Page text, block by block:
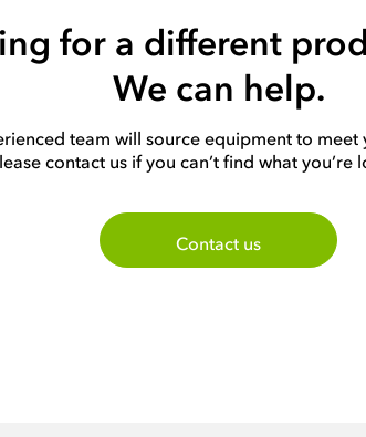
for a different
We can help.
team will source equipment to meet
contact us if you can’t find what you’re
Contact us